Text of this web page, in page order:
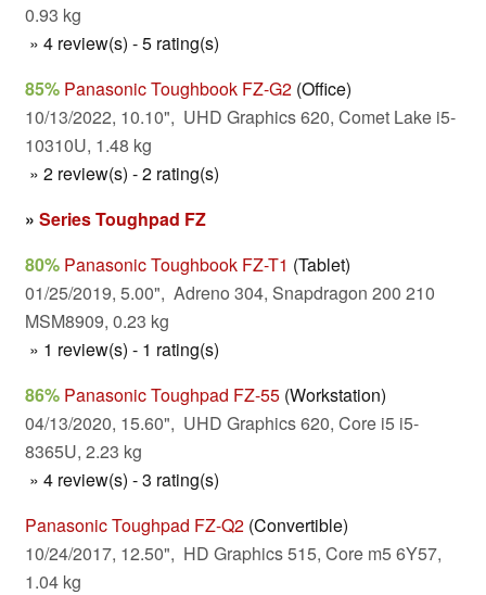
0.93 kg
» 4 review(s) - 5 rating(s)
85% Panasonic Toughbook FZ-G2 (Office)
10/13/2022, 10.10", UHD Graphics 620, Comet Lake i5-
10310U, 1.48 kg
» 2 review(s) - 2 rating(s)
» Series Toughpad FZ
80% Panasonic Toughbook FZ-T1 (Tablet)
01/25/2019, 5.00", Adreno 304, Snapdragon 200 210
MSM8909, 0.23 kg
» 1 review(s) - 1 rating(s)
86% Panasonic Toughpad FZ-55 (Workstation)
04/13/2020, 15.60", UHD Graphics 620, Core i5 i5-
8365U, 2.23 kg
» 4 review(s) - 3 rating(s)
Panasonic Toughpad FZ-Q2 (Convertible)
10/24/2017, 12.50", HD Graphics 515, Core m5 6Y57,
1.04 kg